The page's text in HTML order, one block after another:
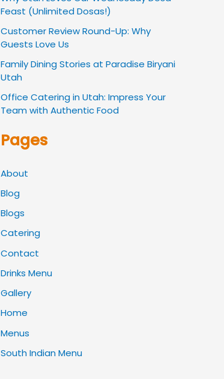
Feast (Unlimited Dosas!)
Customer Review Round-Up: Why
Guests Love Us
Family Dining Stories at Paradise Biryani
Utah
Office Catering in Utah: Impress Your
Team with Authentic Food
Pages
About
Blog
Blogs
Catering
Contact
Drinks Menu
Gallery
Home
Menus
South Indian Menu